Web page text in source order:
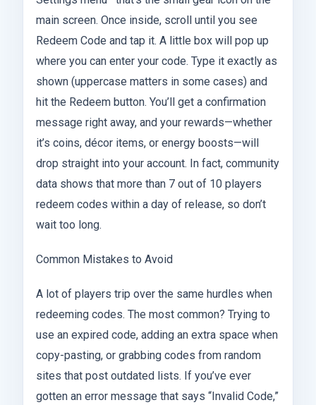
main screen. Once inside, scroll until you see
Redeem Code and tap it. A little box will pop up
where you can enter your code. Type it exactly as
shown (uppercase matters in some cases) and
hit the Redeem button. You’ll get a confirmation
message right away, and your rewards—whether
it’s coins, décor items, or energy boosts—will
drop straight into your account. In fact, community
data shows that more than 7 out of 10 players
redeem codes within a day of release, so don’t
wait too long.
Common Mistakes to Avoid
A lot of players trip over the same hurdles when
redeeming codes. The most common? Trying to
use an expired code, adding an extra space when
copy-pasting, or grabbing codes from random
sites that post outdated lists. If you’ve ever
gotten an error message that says “Invalid Code,”